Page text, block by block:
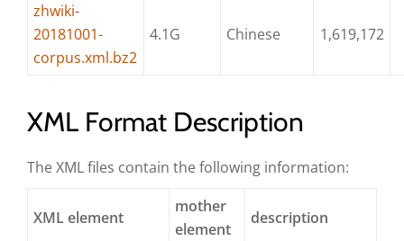
zhwiki-
20181001-
corpus.xml.bz2
4.1G Chinese 1,619,172
XML Format Description
The XML files contain the following information:
XML element
mother
element
description